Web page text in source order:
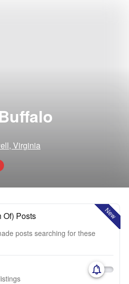
Virginia
New
Of) Posts
posts searching for these